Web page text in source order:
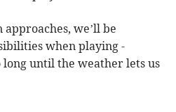
approaches, we’ll be
when playing -
until the weather lets us